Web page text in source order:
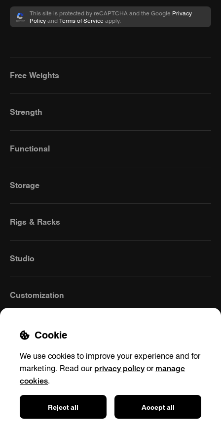
This site is protected by reCAPTCHA and the Google Privacy
Policy and Terms of Service apply.
Free Weights
Strength
Functional
Storage
Rigs & Racks
Studio
Customization
Europe(English)
Privacy policy
Shipping & Returns
Cookie settings
Cookie
We use cookies to improve your experience and for
marketing. Read our privacy policy or manage
cookies.
Reject all Accept all